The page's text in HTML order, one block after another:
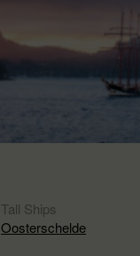
Tall Ships
Oosterschelde